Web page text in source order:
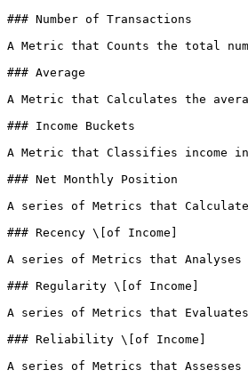
### Number of Transactions
A Metric that Counts the total
### Average
A Metric that Calculates the
### Income Buckets
A Metric that Classifies income
### Net Monthly Position
A series of Metrics that
### Recency \[of Income]
A series of Metrics that Analyses
### Regularity \[of Income]
A series of Metrics that
### Reliability \[of Income]
A series of Metrics that